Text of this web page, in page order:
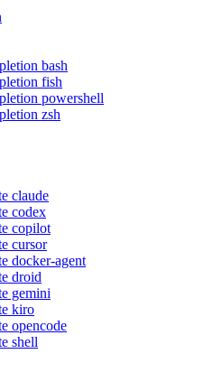
bash
fish
powershell
zsh
claude
codex
copilot
cursor
docker-agent
droid
gemini
kiro
opencode
shell